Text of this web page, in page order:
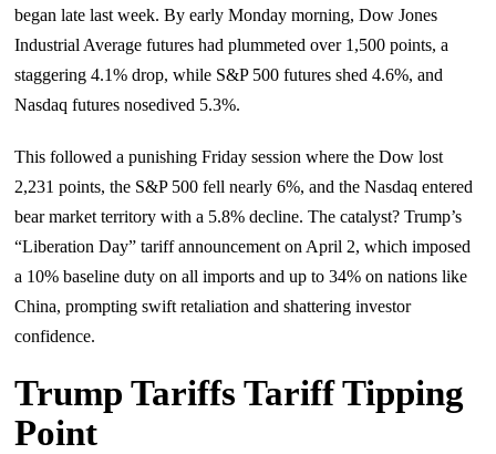
began late last week. By early Monday morning, Dow Jones
Industrial Average futures had plummeted over 1,500 points, a
staggering 4.1% drop, while S&P 500 futures shed 4.6%, and
Nasdaq futures nosedived 5.3%.
This followed a punishing Friday session where the Dow lost
2,231 points, the S&P 500 fell nearly 6%, and the Nasdaq entered
bear market territory with a 5.8% decline. The catalyst? Trump’s
“Liberation Day” tariff announcement on April 2, which imposed
a 10% baseline duty on all imports and up to 34% on nations like
China, prompting swift retaliation and shattering investor
confidence.
Trump Tariffs Tariff Tipping
Point